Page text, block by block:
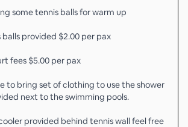
some tennis balls for warm up
balls provided $2.00 per pax
fees $5.00 per pax
to bring set of clothing to use the shower
next to the swimming pools.
provided behind tennis wall feel free